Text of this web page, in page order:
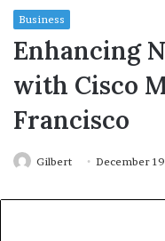
Business
Enhancing
with Cisco
Francisco
Gilbert December